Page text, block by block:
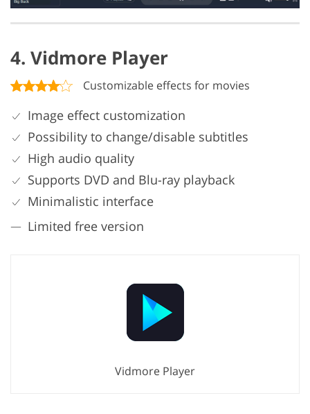
4. Vidmore Player
Customizable effects for movies
Image effect customization
Possibility to change/disable subtitles
High audio quality
Supports DVD and Blu-ray playback
Minimalistic interface
Limited free version
Vidmore Player